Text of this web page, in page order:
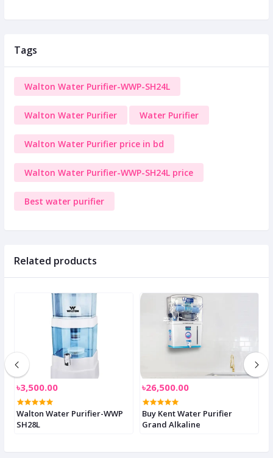
Tags
Walton Water Purifier-WWP-SH24L
Walton Water Purifier Water Purifier
Walton Water Purifier price in bd
Walton Water Purifier-WWP-SH24L price
Best water purifier
Related products
৳3,500.00
Walton Water Purifier-WWP
SH28L
৳26,500.00
Buy Kent Water Purifier
Grand Alkaline